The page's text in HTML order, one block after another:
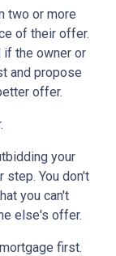
two or more
of their offer.
the owner or
and propose
offer.
your
step. You don't
you can't
else's offer.
first.